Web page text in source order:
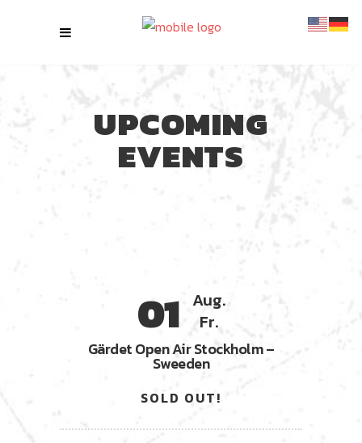
UPCOMING
EVENTS
01 Aug.
Fr.
Gärdet Open Air Stockholm –
Sweeden
SOLD OUT!